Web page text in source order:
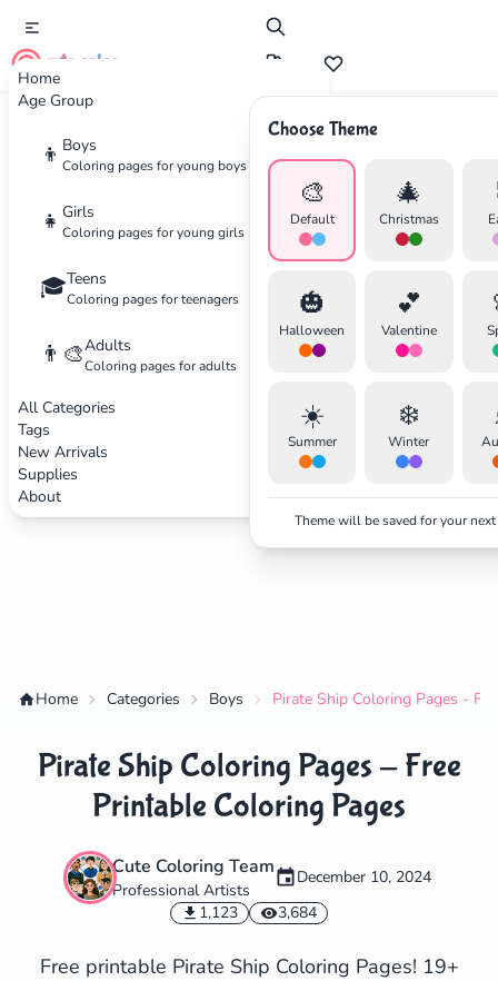
Home
Age Group
👦 Boys
Coloring pages for young boys
👧 Girls
Coloring pages for young girls
🎓Teens
Coloring pages for teenagers
👨‍🎨Adults
Coloring pages for adults
All Categories
Tags
New Arrivals
Supplies
About
cute color
Choose Theme
🎨
Default
🎄
Christmas
🎃
Halloween
💕
Valentine
☀️
Summer
❄️
Winter
Theme will be saved for your
Advertisement
Home Categories Boys Pirate Ship Coloring Pages -
Pirate Ship Coloring Pages - Free
Printable Coloring Pages
Cute Coloring Team
Professional Artists
December 10, 2024
1,123
3,684
Free printable Pirate Ship Coloring Pages! 19+